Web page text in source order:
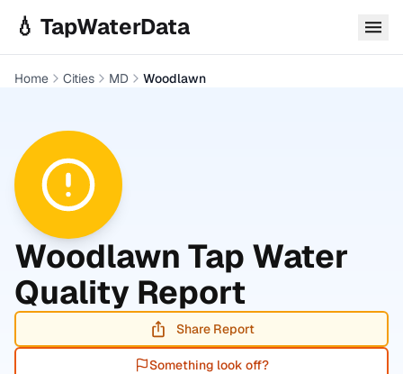
💧 TapWaterData
Home Cities MD Woodlawn
Woodlawn Tap Water
Quality Report
Share Report
Something look off?